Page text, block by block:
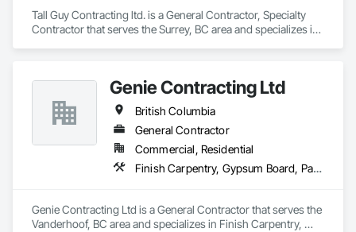
Tall Guy Contracting ltd. is a General Contractor, Specialty
Contractor that serves the Surrey, BC area and specializes in
Carpentry, Selective Building Interior Demolition, Structure
Demolition, Wall Finishes, Wall Panels, Wood Flooring, Wood
Paneling, Wood Shingle Siding, Wood Siding, Wood Trim.
Genie Contracting Ltd
British Columbia
General Contractor
Commercial, Residential
Finish Carpentry, Gypsum Board, Painting, Rough Carpentry
Genie Contracting Ltd is a General Contractor that serves the
Vanderhoof, BC area and specializes in Finish Carpentry,